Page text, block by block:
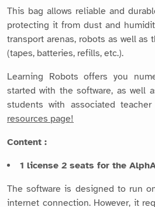
This bag allows reliable and
protecting it from dust and
transport arenas, robots as well as
(tapes, batteries, refills, etc.).
Learning Robots offers you
started with the software, as well
students with associated
resources page!
Content :
1 license 2 seats for the
The software is designed to run
internet connection. However, it